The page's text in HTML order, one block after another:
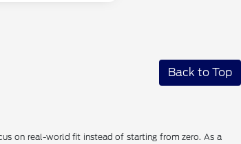
Back to Top
on real-world fit instead of starting from zero. As a